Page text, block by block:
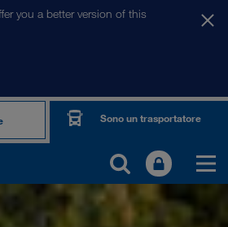
you a better version of this
Sono un trasportatore